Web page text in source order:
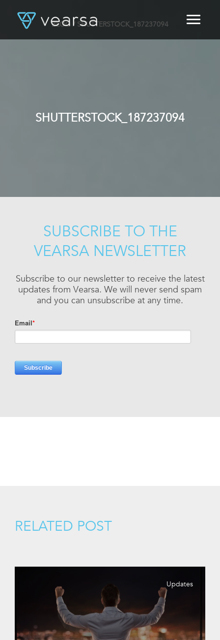
LOGIN
BLOG / SHUTTERSTOCK_187237094
SHUTTERSTOCK_187237094
SUBSCRIBE TO THE
VEARSA NEWSLETTER
Subscribe to our newsletter to receive the latest
updates from Vearsa. We will never send spam
and you can unsubscribe at any time.
RELATED POST
Updates